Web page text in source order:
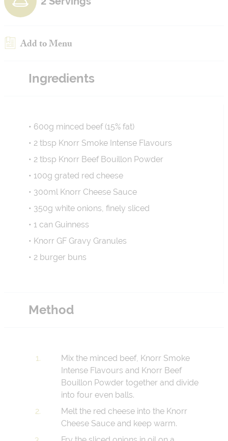
Add to Menu
Ingredients
• 600g minced beef (15% fat)
• 2 tbsp Knorr Smoke Intense Flavours
• 2 tbsp Knorr Beef Bouillon Powder
• 100g grated red cheese
• 300ml Knorr Cheese Sauce
• 350g white onions, finely sliced
• 1 can Guinness
• Knorr GF Gravy Granules
• 2 burger buns
Method
Mix the minced beef, Knorr Smoke
Intense Flavours and Knorr Beef
Bouillon Powder together and divide
into four even balls.
Melt the red cheese into the Knorr
Cheese Sauce and keep warm.